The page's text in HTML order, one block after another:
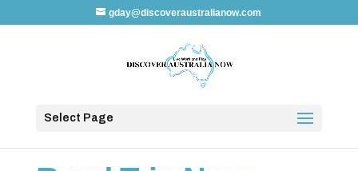
gday@discoveraustralianow.com
Select Page